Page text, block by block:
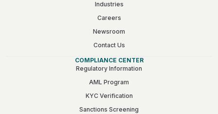
Industries
Careers
Newsroom
Contact Us
COMPLIANCE CENTER
Regulatory Information
AML Program
KYC Verification
Sanctions Screening